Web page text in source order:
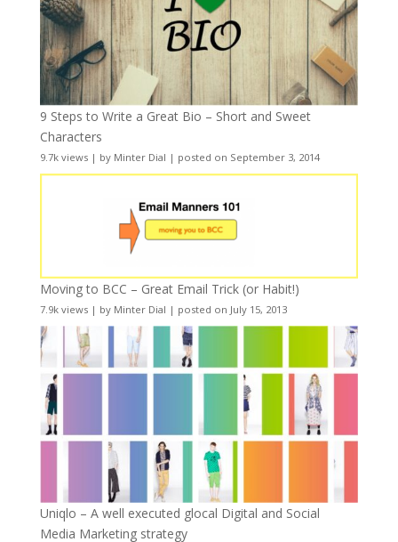
9 Steps to Write a Great Bio – Short and Sweet
Characters
9.7k views| by Minter Dial | posted on September 3, 2014
Moving to BCC – Great Email Trick (or Habit!)
7.9k views| by Minter Dial | posted on July 15, 2013
Uniqlo – A well executed glocal Digital and Social
Media Marketing strategy